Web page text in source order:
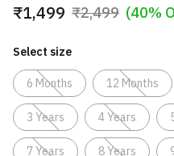
₹1,499 ₹2,499 (40%
Select size
6 Months 12 Months
3 Years 4 Years
7 Years 8 Years